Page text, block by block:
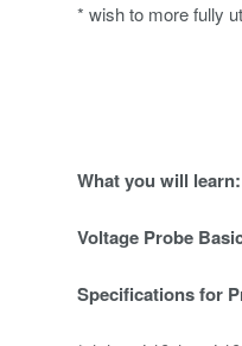
* wish to more fully
What you will learn:
Voltage Probe
Specifications for